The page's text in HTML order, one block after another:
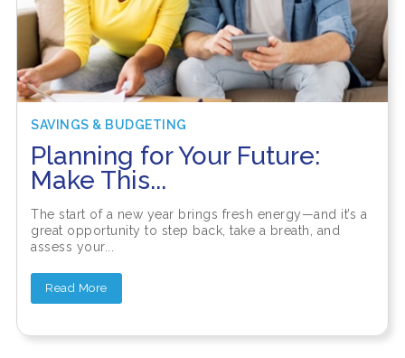
SAVINGS & BUDGETING
Planning for Your Future:
Make This...
The start of a new year brings fresh energy—and it’s a
great opportunity to step back, take a breath, and
assess your...
Read More